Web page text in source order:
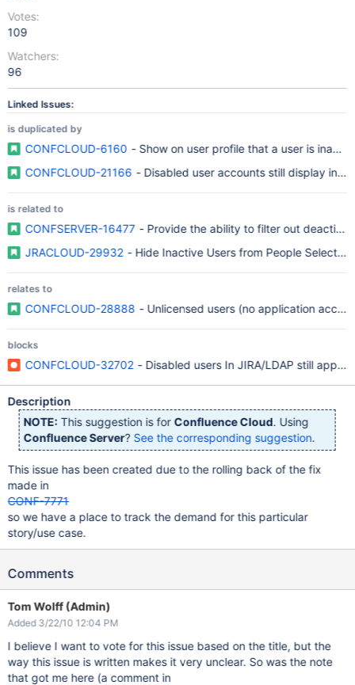
Votes:
109
Watchers:
96
Linked Issues:
is duplicated by
CONFCLOUD-6160 - Show on user profile that a user is
CONFCLOUD-21166 - Disabled user accounts still display in
is related to
CONFSERVER-16477 - Provide the ability to filter out
JRACLOUD-29932 - Hide Inactive Users from People
relates to
CONFCLOUD-28888 - Unlicensed users (no application
blocks
CONFCLOUD-32702 - Disabled users In JIRA/LDAP still
Description
NOTE: This suggestion is for Confluence Cloud. Using
Confluence Server? See the corresponding suggestion.
This issue has been created due to the rolling back of the fix
made in
CONF-7771
so we have a place to track the demand for this particular
story/use case.
Comments
Tom Wolff (Admin)
Added 3/22/10 12:04 PM
I believe I want to vote for this issue based on the title, but the
way this issue is written makes it very unclear. So was the note
that got me here (a comment in